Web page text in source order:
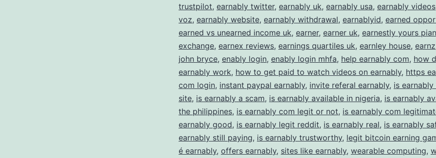
trustpilot, earnably twitter, earnably uk, earnably usa, earnably videos
voz, earnably website, earnably withdrawal, earnablyid, earned
earned vs unearned income uk, earner, earner uk, earnestly yours
exchange, earnex reviews, earnings quartiles uk, earnley house, earnz
john bryce, enably login, enably login mhfa, help earnably com, how
earnably work, how to get paid to watch videos on earnably, https
com login, instant paypal earnably, invite referal earnably, is
site, is earnably a scam, is earnably available in nigeria, is earnably
the philippines, is earnably com legit or not, is earnably com
earnably good, is earnably legit reddit, is earnably real, is earnably
earnably still paying, is earnably trustworthy, legit bitcoin earning
é earnably, offers earnably, sites like earnably, wearable computing,